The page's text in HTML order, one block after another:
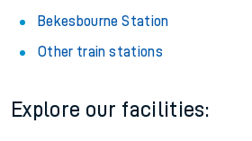
Bekesbourne Station
Other train stations
Explore our facilities: